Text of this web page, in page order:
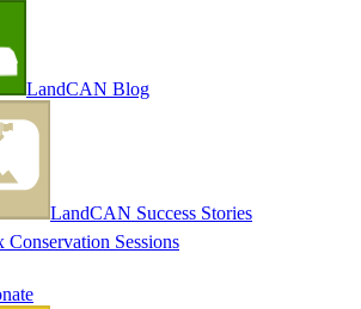
LandCAN Blog
LandCAN Success Stories
Conservation Sessions